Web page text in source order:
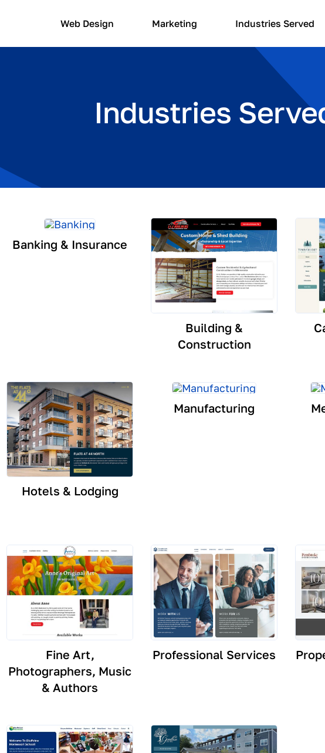
Web Design Marketing Industries Served
Industries
Banking & Insurance
Building &
Construction
Hotels & Lodging
Manufacturing
Fine Art,
Photographers, Music
& Authors
Professional Services